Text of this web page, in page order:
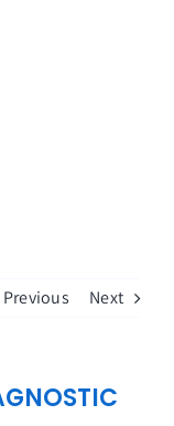
Previous Next